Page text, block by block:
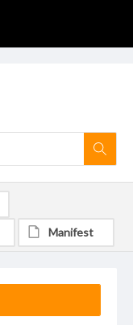
Manifest